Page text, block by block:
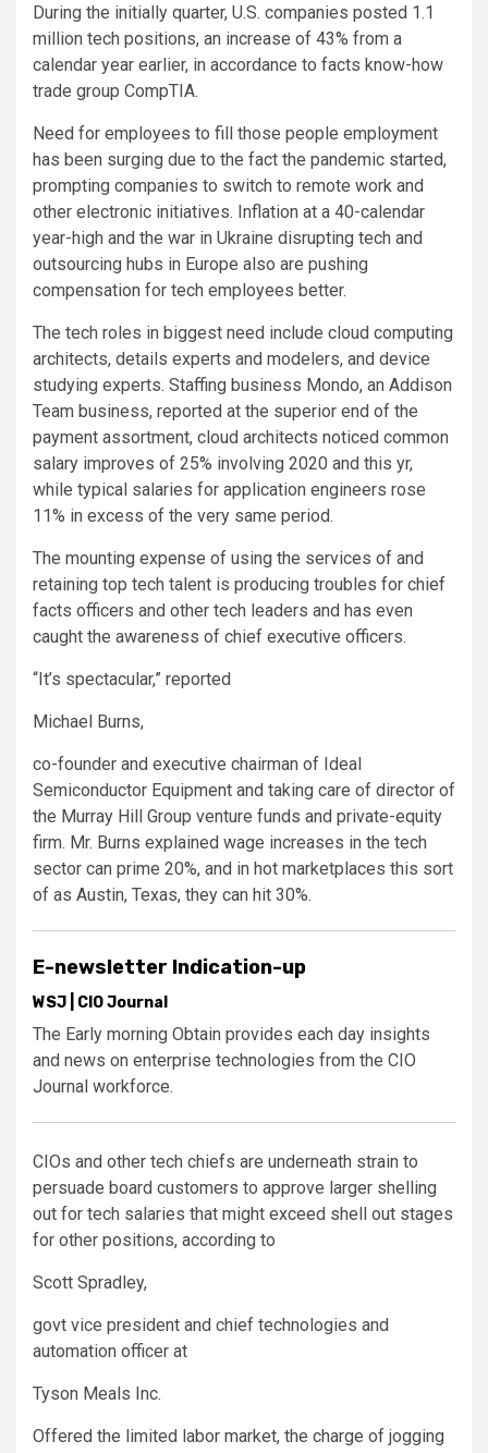
During the initially quarter, U.S. companies posted 1.1
million tech positions, an increase of 43% from a
calendar year earlier, in accordance to facts know-how
trade group CompTIA.
Need for employees to fill those people employment
has been surging due to the fact the pandemic started,
prompting companies to switch to remote work and
other electronic initiatives. Inflation at a 40-calendar
year-high and the war in Ukraine disrupting tech and
outsourcing hubs in Europe also are pushing
compensation for tech employees better.
The tech roles in biggest need include cloud computing
architects, details experts and modelers, and device
studying experts. Staffing business Mondo, an Addison
Team business, reported at the superior end of the
payment assortment, cloud architects noticed common
salary improves of 25% involving 2020 and this yr,
while typical salaries for application engineers rose
11% in excess of the very same period.
The mounting expense of using the services of and
retaining top tech talent is producing troubles for chief
facts officers and other tech leaders and has even
caught the awareness of chief executive officers.
“It’s spectacular,” reported
Michael Burns,
co-founder and executive chairman of Ideal
Semiconductor Equipment and taking care of director of
the Murray Hill Group venture funds and private-equity
firm. Mr. Burns explained wage increases in the tech
sector can prime 20%, and in hot marketplaces this sort
of as Austin, Texas, they can hit 30%.
E-newsletter Indication-up
WSJ | CIO Journal
The Early morning Obtain provides each day insights
and news on enterprise technologies from the CIO
Journal workforce.
CIOs and other tech chiefs are underneath strain to
persuade board customers to approve larger shelling
out for tech salaries that might exceed shell out stages
for other positions, according to
Scott Spradley,
govt vice president and chief technologies and
automation officer at
Tyson Meals Inc.
Offered the limited labor market, the charge of jogging